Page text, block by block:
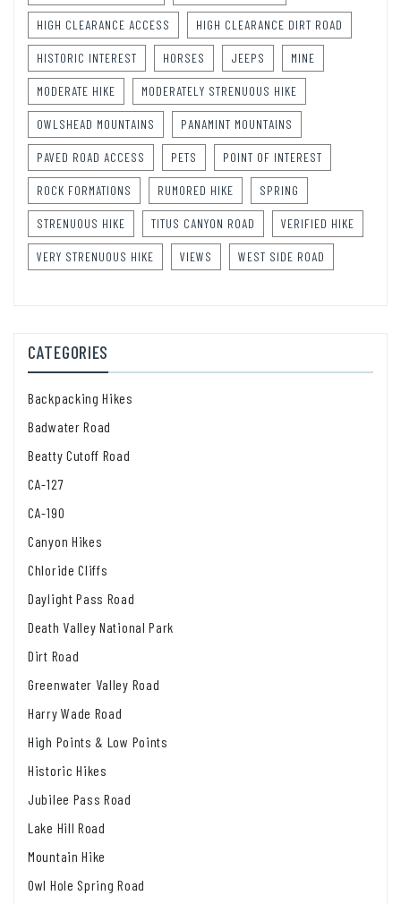
HIGH CLEARANCE ACCESS HIGH CLEARANCE DIRT ROAD
HISTORIC INTEREST HORSES JEEPS MINE
MODERATE HIKE MODERATELY STRENUOUS HIKE
OWLSHEAD MOUNTAINS PANAMINT MOUNTAINS
PAVED ROAD ACCESS PETS POINT OF INTEREST
ROCK FORMATIONS RUMORED HIKE SPRING
STRENUOUS HIKE TITUS CANYON ROAD VERIFIED HIKE
VERY STRENUOUS HIKE VIEWS WEST SIDE ROAD
CATEGORIES
Backpacking Hikes
Badwater Road
Beatty Cutoff Road
CA-127
CA-190
Canyon Hikes
Chloride Cliffs
Daylight Pass Road
Death Valley National Park
Dirt Road
Greenwater Valley Road
Harry Wade Road
High Points & Low Points
Historic Hikes
Jubilee Pass Road
Lake Hill Road
Mountain Hike
Owl Hole Spring Road